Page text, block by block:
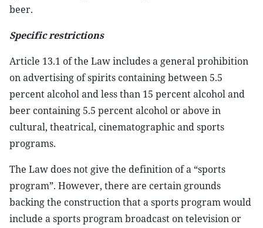
beer.
Specific restrictions
Article 13.1 of the Law includes a general prohibition
on advertising of spirits containing between 5.5
percent alcohol and less than 15 percent alcohol and
beer containing 5.5 percent alcohol or above in
cultural, theatrical, cinematographic and sports
programs.
The Law does not give the definition of a “sports
program”. However, there are certain grounds
backing the construction that a sports program would
include a sports program broadcast on television or